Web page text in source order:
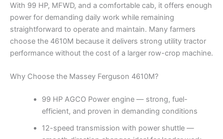
With 99 HP, MFWD, and a comfortable cab, it offers enough
power for demanding daily work while remaining
straightforward to operate and maintain. Many farmers
choose the 4610M because it delivers strong utility tractor
performance without the cost of a larger row-crop machine.
Why Choose the Massey Ferguson 4610M?
99 HP AGCO Power engine — strong, fuel-
efficient, and proven in demanding conditions
12-speed transmission with power shuttle —